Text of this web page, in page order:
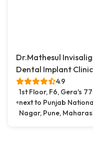
Dr.Mathesul
Dental Implant
4.9
1st Floor, F6, Gera's
next to Punjab
Nagar, Pune,